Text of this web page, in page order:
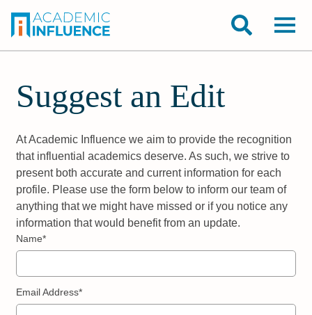
Suggest an Edit
At Academic Influence we aim to provide the recognition
that influential academics deserve. As such, we strive to
present both accurate and current information for each
profile. Please use the form below to inform our team of
anything that we might have missed or if you notice any
information that would benefit from an update.
Name*
Email Address*